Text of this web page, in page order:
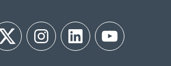
Twitter InstagramLinkedIn YouTube